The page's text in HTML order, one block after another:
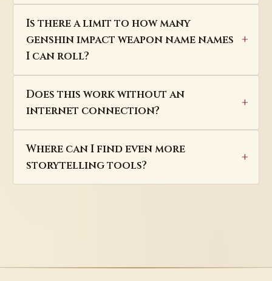
Is there a limit to how many
genshin impact weapon name names
I can roll?
Does this work without an
internet connection?
Where can I find even more
storytelling tools?